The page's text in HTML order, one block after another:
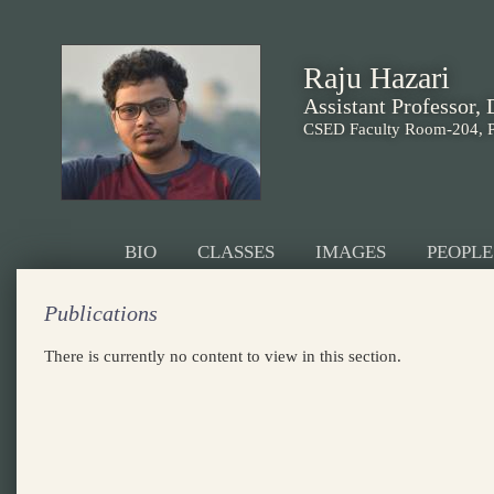
Raju Hazari
Assistant Professor,
CSED Faculty Room-204,
BIO CLASSES IMAGES PEOPLE
Publications
There is currently no content to view in this section.